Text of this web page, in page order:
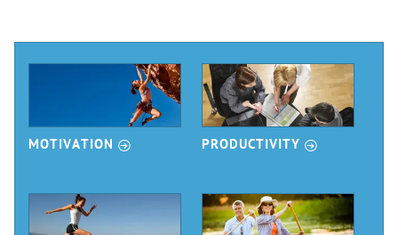
MOTIVATION r PRODUCTIVITY r